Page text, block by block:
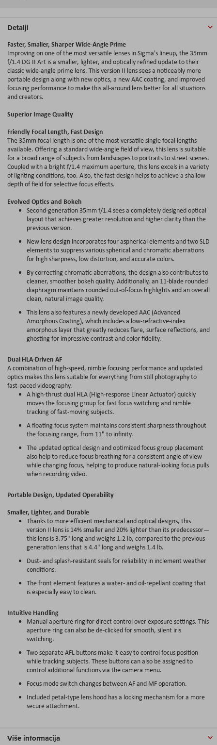
Detalji
Faster, Smaller, Sharper Wide-Angle Prime
Improving on one of the most versatile lenses in Sigma's lineup, the 35mm
f/1.4 DG II Art is a smaller, lighter, and optically refined update to their
classic wide-angle prime lens. This version II lens sees a noticeably more
portable design along with new optics, a new AAC coating, and improved
focusing performance to make this all-around lens better for all situations
and creators.
Superior Image Quality
Friendly Focal Length, Fast Design
The 35mm focal length is one of the most versatile single focal lengths
available. Offering a standard wide-angle field of view, this lens is suitable
for a broad range of subjects from landscapes to portraits to street scenes.
Coupled with a bright f/1.4 maximum aperture, this lens excels in a variety
of lighting conditions, too. Also, the fast design helps to achieve a shallow
depth of field for selective focus effects.
Evolved Optics and Bokeh
Second-generation 35mm f/1.4 sees a completely designed optical
layout that achieves greater resolution and higher clarity than the
previous version.
New lens design incorporates four aspherical elements and two SLD
elements to suppress various spherical and chromatic aberrations
for high sharpness, low distortion, and accurate colors.
By correcting chromatic aberrations, the design also contributes to
cleaner, smoother bokeh quality. Additionally, an 11-blade rounded
diaphragm maintains rounded out-of-focus highlights and an overall
clean, natural image quality.
This lens also features a newly developed AAC (Advanced
Amorphous Coating), which includes a low-refractive-index
amorphous layer that greatly reduces flare, surface reflections, and
ghosting for impressive contrast and color fidelity.
Dual HLA-Driven AF
A combination of high-speed, nimble focusing performance and updated
optics makes this lens suitable for everything from still photography to
fast-paced videography.
A high-thrust dual HLA (High-response Linear Actuator) quickly
moves the focusing group for fast focus switching and nimble
tracking of fast-moving subjects.
A floating focus system maintains consistent sharpness throughout
the focusing range, from 11" to infinity.
The updated optical design and optimized focus group placement
also help to reduce focus breathing for a consistent angle of view
while changing focus, helping to produce natural-looking focus pulls
when recording video.
Portable Design, Updated Operability
Smaller, Lighter, and Durable
Thanks to more efficient mechanical and optical designs, this
version II lens is 14% smaller and 20% lighter than its predecessor—
this lens is 3.75" long and weighs 1.2 lb, compared to the previous-
generation lens that is 4.4" long and weighs 1.4 lb.
Dust- and splash-resistant seals for reliability in inclement weather
conditions.
The front element features a water- and oil-repellant coating that
is especially easy to clean.
Intuitive Handling
Manual aperture ring for direct control over exposure settings. This
aperture ring can also be de-clicked for smooth, silent iris
switching.
Two separate AFL buttons make it easy to control focus position
while tracking subjects. These buttons can also be assigned to
control additional functions via the camera menu.
Focus mode switch changes between AF and MF operation.
Included petal-type lens hood has a locking mechanism for a more
secure attachment.
Više informacija